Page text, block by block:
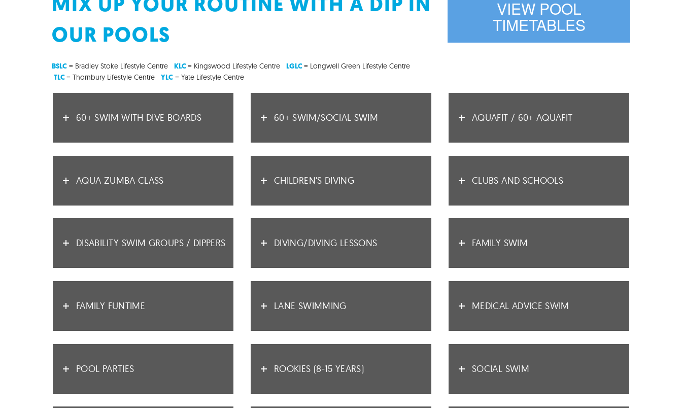
MIX UP YOUR ROUTINE WITH A DIP IN
OUR POOLS
BSLC = Bradley Stoke Lifestyle Centre KLC = Kingswood Lifestyle Centre LGLC = Longwell Green Lifestyle Centre
TLC = Thornbury Lifestyle Centre YLC = Yate Lifestyle Centre
VIEW POOL
TIMETABLES
60+ SWIM WITH DIVE BOARDS 60+ SWIM/SOCIAL SWIM AQUAFIT / 60+ AQUAFIT
AQUA ZUMBA CLASS CHILDREN'S DIVING CLUBS AND SCHOOLS
DISABILITY SWIM GROUPS / DIPPERS DIVING/DIVING LESSONS FAMILY SWIM
FAMILY FUNTIME LANE SWIMMING MEDICAL ADVICE SWIM
POOL PARTIES ROOKIES (8-15 YEARS) SOCIAL SWIM